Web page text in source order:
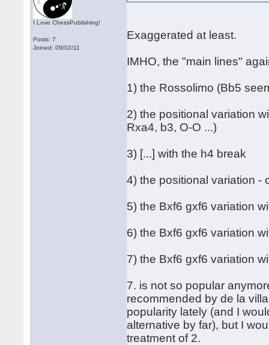
I Love ChessPublishing!
Posts: 7
Joined: 09/02/11
Exaggerated at least.
IMHO, the "main lines"
1) the Rossolimo (Bb5
2) the positional variation
Rxa4, b3, O-O ...)
3) [...] with the h4 break
4) the positional variation
5) the Bxf6 gxf6 variation
6) the Bxf6 gxf6 variation
7) the Bxf6 gxf6 variation
7. is not so popular
recommended by de la
popularity lately (and I
alternative by far), but I
treatment of 2.